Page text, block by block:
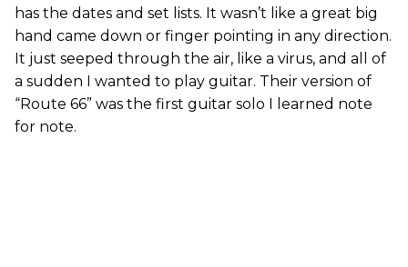
has the dates and set lists. It wasn’t like a great big
hand came down or finger pointing in any direction.
It just seeped through the air, like a virus, and all of
a sudden I wanted to play guitar. Their version of
“Route 66” was the first guitar solo I learned note
for note.